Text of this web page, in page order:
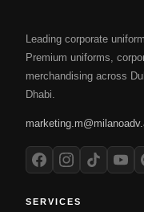
Leading corporate
Premium uniforms,
merchandising across
Dhabi.
SERVICES